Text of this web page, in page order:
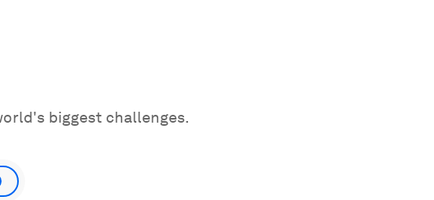
biggest challenges.